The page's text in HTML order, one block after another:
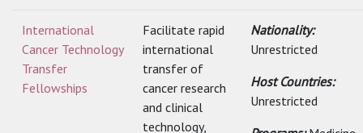
International
Cancer Technology
Transfer
Fellowships
Facilitate rapid
international
transfer of
cancer research
and clinical
technology,
Nationality:
Unrestricted
Host Countries:
Unrestricted